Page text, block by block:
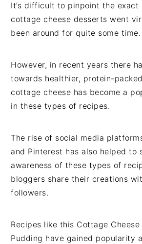
It’s difficult to pinpoint the exact
cottage cheese desserts went
been around for quite some time.
However, in recent years there
towards healthier, protein-
cottage cheese has become a
in these types of recipes.
The rise of social media
and Pinterest has also helped to
awareness of these types of
bloggers share their creations
followers.
Recipes like this Cottage
Pudding have gained popularity